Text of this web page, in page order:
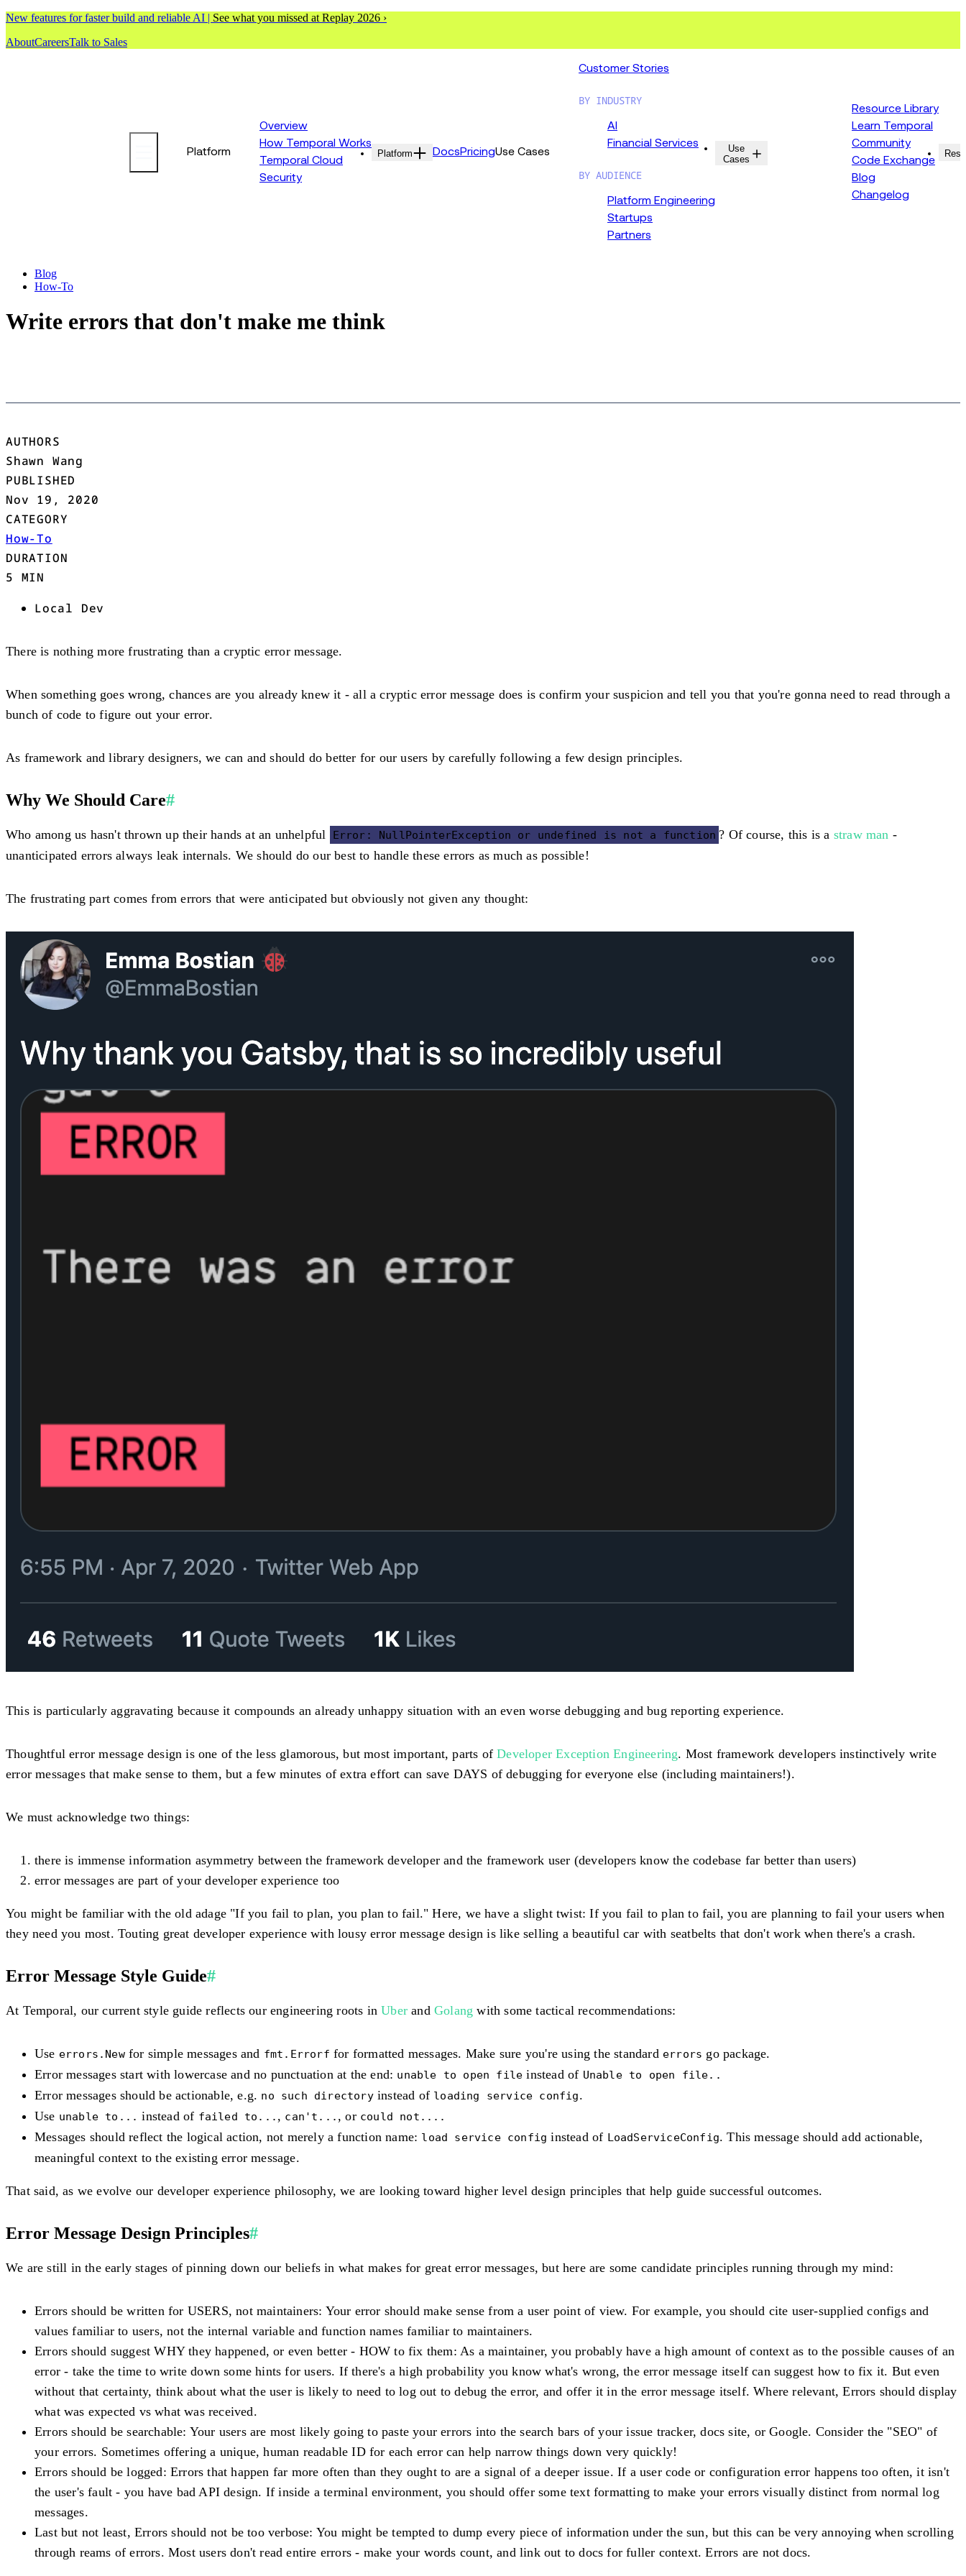
New features for faster build and reliable AI | See what you missed at Replay 2026 ›
AboutCareersTalk to Sales
Platform
Overview
How Temporal Works
Temporal Cloud
Security
Platform DocsPricingUse Cases
Customer Stories
BY INDUSTRY
AI
Financial Services
BY AUDIENCE
Platform Engineering
Startups
Partners
Use
Cases
Resource Library
Learn Temporal
Community
Code Exchange
Blog
Changelog
Blog
How-To
Write errors that don't make me think
AUTHORS
Shawn Wang
PUBLISHED
Nov 19, 2020
CATEGORY
How-To
DURATION
5 MIN
Local Dev
There is nothing more frustrating than a cryptic error message.
When something goes wrong, chances are you already knew it - all a cryptic error message does is confirm your suspicion and tell you that you're gonna need to read through a
bunch of code to figure out your error.
As framework and library designers, we can and should do better for our users by carefully following a few design principles.
Why We Should Care#
Who among us hasn't thrown up their hands at an unhelpful Error: NullPointerException or undefined is not a function ? Of course, this is a straw man -
unanticipated errors always leak internals. We should do our best to handle these errors as much as possible!
The frustrating part comes from errors that were anticipated but obviously not given any thought:
This is particularly aggravating because it compounds an already unhappy situation with an even worse debugging and bug reporting experience.
Thoughtful error message design is one of the less glamorous, but most important, parts ofDeveloper Exception Engineering. Most framework developers instinctively write
error messages that make sense to them, but a few minutes of extra effort can save DAYS of debugging for everyone else (including maintainers!).
We must acknowledge two things:
there is immense information asymmetry between the framework developer and the framework user (developers know the codebase far better than users)
error messages are part of your developer experience too
You might be familiar with the old adage "If you fail to plan, you plan to fail." Here, we have a slight twist:If you fail to plan to fail, you are planning to fail your users when
they need you most. Touting great developer experience with lousy error message design is like selling a beautiful car with seatbelts that don't work when there's a crash.
Error Message Style Guide#
At Temporal, our current style guide reflects our engineering roots inUber andGolang with some tactical recommendations:
Use errors.Newfor simple messages and fmt.Errorf for formatted messages. Make sure you're using the standard errors go package.
Error messages start with lowercase and no punctuation at the end: unable to open file instead of Unable to open file..
Error messages should be actionable, e.g. no such directoryinstead of loading service config.
Use unable to... instead of failed to... , can't... , or could not....
Messages should reflect the logical action, not merely a function name: load service config instead of LoadServiceConfig. This message should add actionable,
meaningful context to the existing error message.
That said, as we evolve our developer experience philosophy, we are looking toward higher level design principles that help guide successful outcomes.
Error Message Design Principles#
We are still in the early stages of pinning down our beliefs in what makes for great error messages, but here are some candidate principles running through my mind:
Errors should be written for USERS, not maintainers: Your error should make sense from a user point of view. For example, you should cite user-supplied configs and
values familiar to users, not the internal variable and function names familiar to maintainers.
Errors should suggest WHY they happened, or even better - HOW to fix them: As a maintainer, you probably have a high amount of context as to the possible causes of an
error - take the time to write down some hints for users. If there's a high probability you know what's wrong, the error message itself can suggest how to fix it. But even
without that certainty, think about what the user is likely to need to log out to debug the error, and offer it in the error message itself. Where relevant,Errors should display
what was expected vs what was received.
Errors should be searchable: Your users are most likely going to paste your errors into the search bars of your issue tracker, docs site, or Google. Consider the "SEO" of
your errors. Sometimes offering a unique, human readable ID for each error can help narrow things down very quickly!
Errors should be logged: Errors that happen far more often than they ought to are a signal of a deeper issue. If a user code or configuration error happens too often, it isn't
the user's fault - you have bad API design. If inside a terminal environment, you should offer some text formatting to make your errors visually distinct from normal log
messages.
Last but not least, Errors should not be too verbose: You might be tempted to dump every piece of information under the sun, but this can be very annoying when scrolling
through reams of errors. Most users don't read entire errors - make your words count, and link out to docs for fuller context. Errors are not docs.